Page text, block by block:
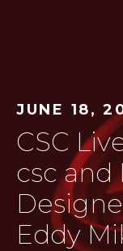
JUNE 18,
CSC
csc
Eddy